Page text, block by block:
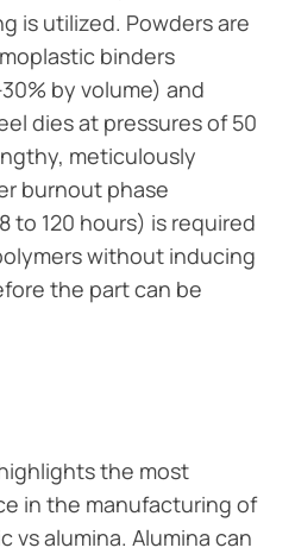
is utilized. Powders are
binders
by volume) and
dies at pressures of 50
meticulously
burnout phase
to 120 hours) is required
without inducing
the part can be
the most
in the manufacturing of
vs alumina. Alumina can